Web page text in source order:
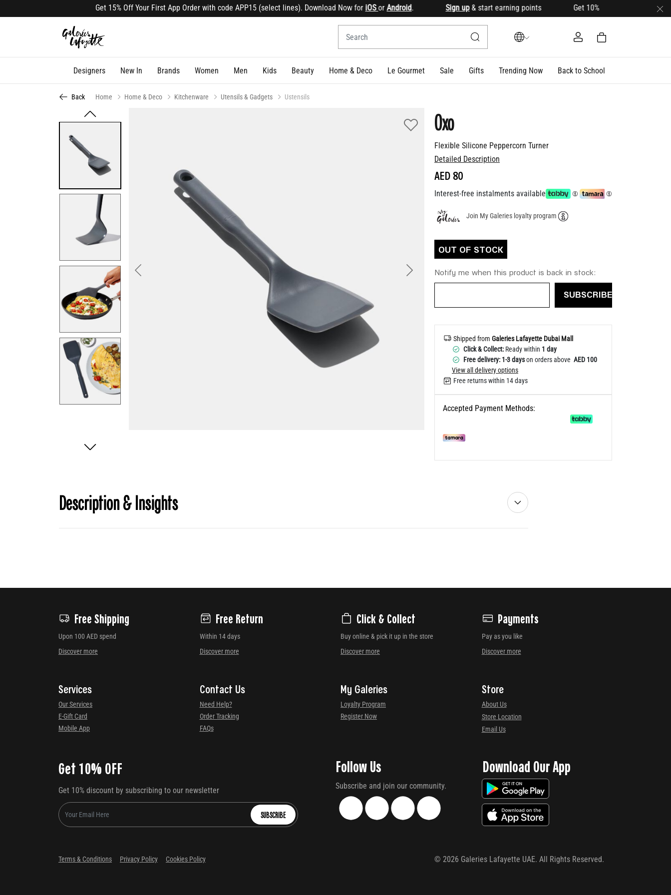
Get 15% Off Your First App Order with code APP15 (select lines). Download Now foriOS orAndroid. Sign up& start earning points Get 10% OFF your first order with
Designers New In Brands Women Men Kids Beauty Home & Deco Le Gourmet Sale Gifts Trending Now Back to School
Back Home Home & Deco Kitchenware Utensils & Gadgets Ustensils
Next
Flexible Silicone Peppercorn Turner
Oxo
Detailed Description
AED 80
Interest-free instalments available
Join My Galeries loyalty program
OUT OF STOCK
Notify me when this product is back in stock:
SUBSCRIBE
Shipped from Galeries Lafayette Dubai Mall
Click & Collect: Ready within 1 day
Free delivery: 1-3 dayson orders above AED 100
View all delivery options
Free returns within 14 days
Accepted Payment Methods:
Description & Insights
Free Shipping
Upon 100 AED spend
Discover more
Free Return
Within 14 days
Discover more
Click & Collect
Buy online & pick it up in the store
Discover more
Payments
Pay as you like
Discover more
Services
Our Services
E-Gift Card
Mobile App
Contact Us
Need Help?
Order Tracking
FAQs
My Galeries
Loyalty Program
Register Now
Store
About Us
Store Location
Email Us
Get 10% OFF
Get 10% discount by subscribing to our newsletter
SUBSCRIBE
Follow Us
Subscribe and join our community.
Download Our App
Terms & Conditions Privacy Policy Cookies Policy ©2026 Galeries Lafayette UAE. All Rights Reserved.